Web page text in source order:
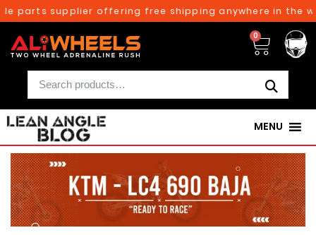
parts supplier offering free shipping anywhere in the
0
MENU